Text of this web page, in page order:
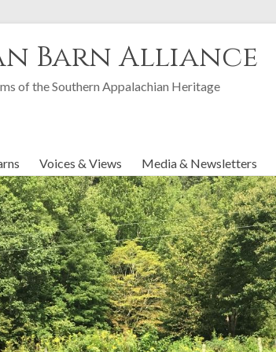
Barn Alliance
of the Southern Appalachian Heritage
Voices & Views Media & Newsletters